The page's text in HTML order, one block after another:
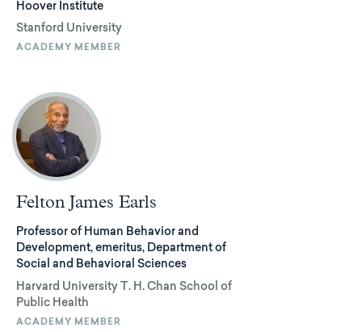
Hoover Institute
Stanford University
ACADEMY MEMBER
Felton James Earls
Professor of Human Behavior and
Development, emeritus, Department of
Social and Behavioral Sciences
Harvard University T. H. Chan School of
Public Health
ACADEMY MEMBER